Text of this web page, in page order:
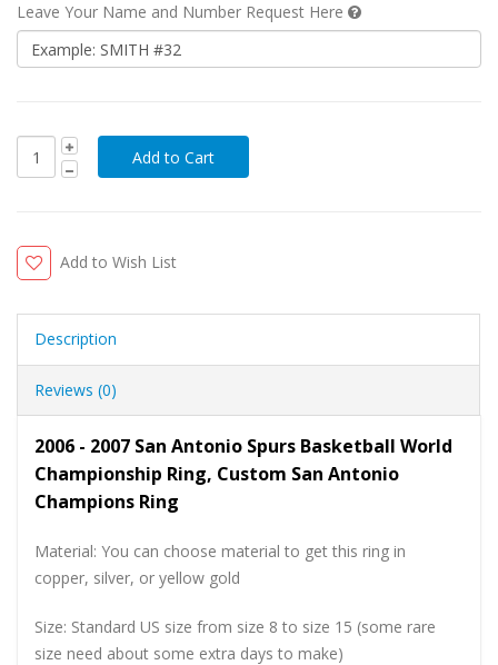
Leave Your Name and Number Request Here
Add to Wish List
Description
Reviews (0)
2006 - 2007 San Antonio Spurs Basketball World
Championship Ring, Custom San Antonio
Champions Ring
Material: You can choose material to get this ring in
copper, silver, or yellow gold
Size: Standard US size from size 8 to size 15 (some rare
size need about some extra days to make)